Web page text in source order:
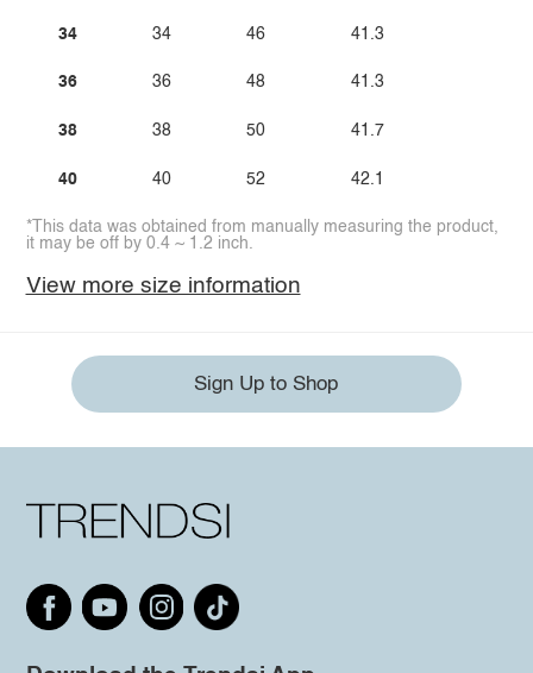
34
36
38
40
34
36
38
40
46
48
50
52
41.3
41.3
41.7
42.1
*This data was obtained from manually measuring the product,
it may be off by 0.4 ~ 1.2 inch.
View more size information
Sign Up to Shop